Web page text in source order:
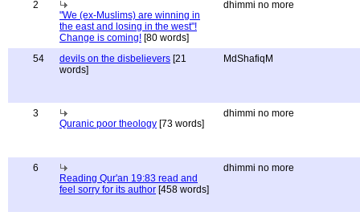
2
"We (ex-Muslims) are winning in
the east and losing in the west"!
Change is coming! [80 words]
dhimmi no more
54 devils on the disbelievers [21
words]
MdShafiqM
3
Quranic poor theology [73 words]
dhimmi no more
6
Reading Qur'an 19:83 read and
feel sorry for its author [458 words]
dhimmi no more